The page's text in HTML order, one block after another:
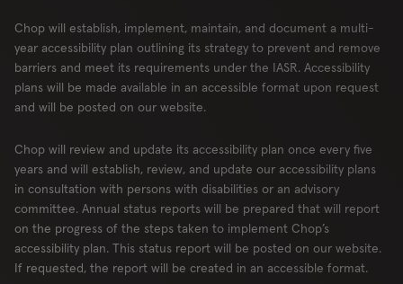
Chop will establish, implement, maintain, and document a multi-
year accessibility plan outlining its strategy to prevent and remove
barriers and meet its requirements under the IASR. Accessibility
plans will be made available in an accessible format upon request
and will be posted on our website.
Chop will review and update its accessibility plan once every five
years and will establish, review, and update our accessibility plans
in consultation with persons with disabilities or an advisory
committee. Annual status reports will be prepared that will report
on the progress of the steps taken to implement Chop’s
accessibility plan. This status report will be posted on our website.
If requested, the report will be created in an accessible format.